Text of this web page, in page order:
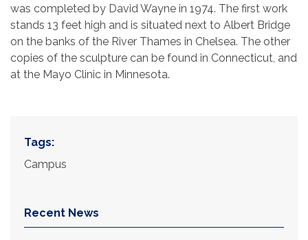
was completed by David Wayne in 1974. The first work
stands 13 feet high and is situated next to Albert Bridge
on the banks of the River Thames in Chelsea. The other
copies of the sculpture can be found in Connecticut, and
at the Mayo Clinic in Minnesota.
Tags:
Campus
Recent News